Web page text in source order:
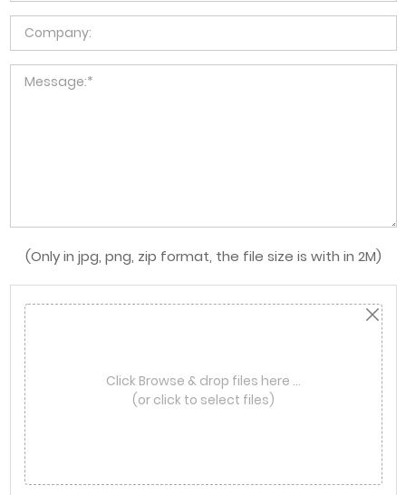
(Only in jpg, png, zip format, the file size is with in 2M)
Click Browse & drop files here …
(or click to select files)